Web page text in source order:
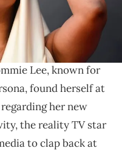
artists often find
scrutiny of critics
Lee, known for
found herself at
her new
the reality TV star
to clap back at